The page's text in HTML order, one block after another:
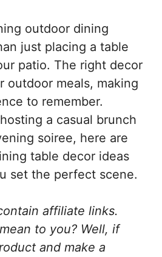
outdoor dining
just placing a table
patio. The right decor
outdoor meals, making
to remember.
a casual brunch
soiree, here are
table decor ideas
set the perfect scene.
affiliate links.
to you? Well, if
and make a